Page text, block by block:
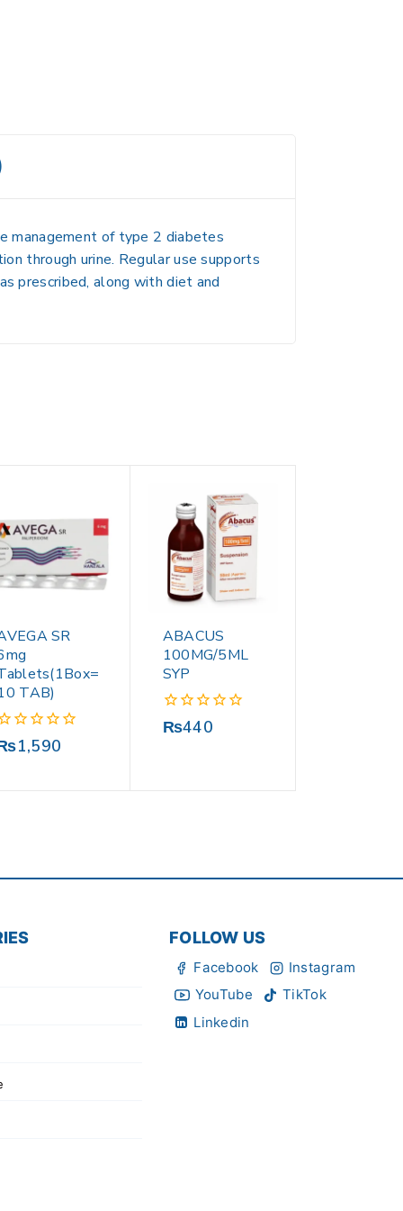
management of type 2 diabetes
through urine. Regular use supports
prescribed, along with diet and
SR
TAB)
1,590
ABACUS
100MG/5ML
SYP
0
₨440
FOLLOW US
Facebook
Instagram
YouTube
TikTok
Linkedin